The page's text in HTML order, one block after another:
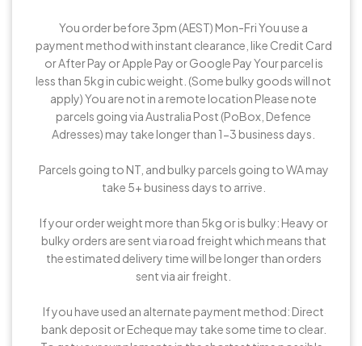
You order before 3pm (AEST) Mon-Fri You use a
payment method with instant clearance, like Credit Card
or After Pay or Apple Pay or Google Pay Your parcel is
less than 5kg in cubic weight. (Some bulky goods will not
apply) You are not in a remote location Please note
parcels going via Australia Post (PoBox, Defence
Adresses) may take longer than 1-3 business days.
Parcels going to NT, and bulky parcels going to WA may
take 5+ business days to arrive.
If your order weight more than 5kg or is bulky: Heavy or
bulky orders are sent via road freight which means that
the estimated delivery time will be longer than orders
sent via air freight.
If you have used an alternate payment method: Direct
bank deposit or Echeque may take some time to clear.